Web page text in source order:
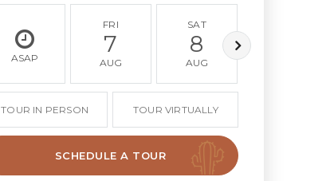
ASAP
FRI
7
AUG
SAT
8
AUG
TOUR IN PERSON TOUR VIRTUALLY
SCHEDULE A TOUR